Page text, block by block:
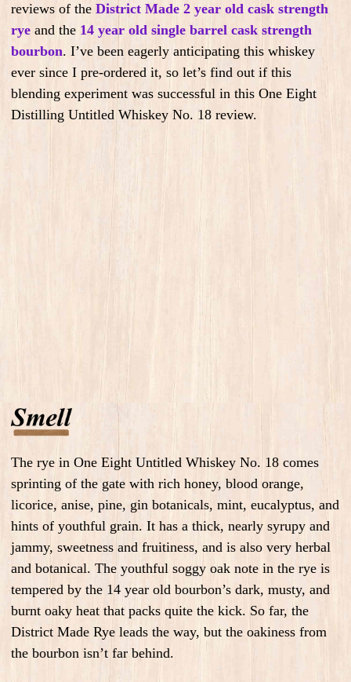
reviews of the District Made 2 year old cask strength
rye and the 14 year old single barrel cask strength
bourbon. I’ve been eagerly anticipating this whiskey
ever since I pre-ordered it, so let’s find out if this
blending experiment was successful in this One Eight
Distilling Untitled Whiskey No. 18 review.
The rye in One Eight Untitled Whiskey No. 18 comes
sprinting of the gate with rich honey, blood orange,
licorice, anise, pine, gin botanicals, mint, eucalyptus, and
hints of youthful grain. It has a thick, nearly syrupy and
jammy, sweetness and fruitiness, and is also very herbal
and botanical. The youthful soggy oak note in the rye is
tempered by the 14 year old bourbon’s dark, musty, and
burnt oaky heat that packs quite the kick. So far, the
District Made Rye leads the way, but the oakiness from
the bourbon isn’t far behind.